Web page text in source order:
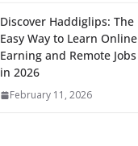
Discover Haddiglips: The
Easy Way to Learn Online
Earning and Remote Jobs
in 2026
February 11, 2026